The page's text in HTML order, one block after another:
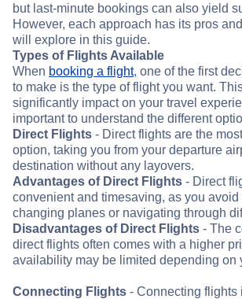
but last-minute bookings can also yield
However, each approach has its pros
will explore in this guide.
Types of Flights Available
When booking a flight, one of the first
to make is the type of flight you want.
significantly impact on your travel
important to understand the different
Direct Flights - Direct flights are the
option, taking you from your departure
destination without any layovers.
Advantages of Direct Flights - Direct
convenient and timesaving, as you avoid
changing planes or navigating through
Disadvantages of Direct Flights - The
direct flights often comes with a higher
availability may be limited depending on
Connecting Flights - Connecting flights